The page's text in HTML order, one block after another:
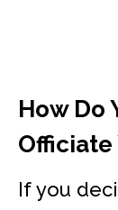
How Do
Officiate
If you